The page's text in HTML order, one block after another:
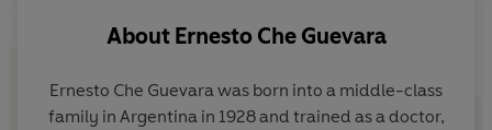
'Che's life is an inspiration for every human being who
About Ernesto Che Guevara
Ernesto Che Guevara was born into a middle-class
family in Argentina in 1928 and trained as a doctor,